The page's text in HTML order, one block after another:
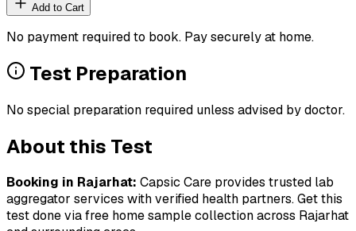
Add to Cart
No payment required to book. Pay securely at home.
Test Preparation
No special preparation required unless advised by doctor.
About this Test
Booking in Rajarhat: Capsic Care provides trusted lab
aggregator services with verified health partners. Get this
test done via free home sample collection across Rajarhat